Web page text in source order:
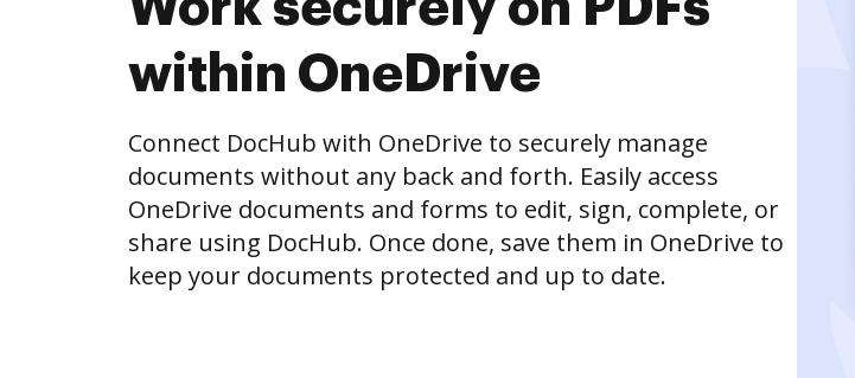
within OneDrive
Connect DocHub with OneDrive to securely manage
documents without any back and forth. Easily access
OneDrive documents and forms to edit, sign, complete, or
share using DocHub. Once done, save them in OneDrive to
keep your documents protected and up to date.